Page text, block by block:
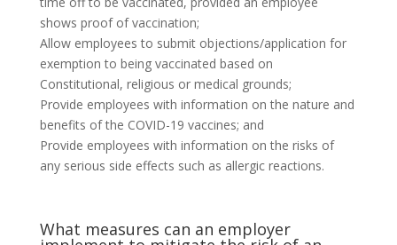
shows proof of vaccination;
Allow employees to submit objections/application for
exemption to being vaccinated based on
Constitutional, religious or medical grounds;
Provide employees with information on the nature and
benefits of the COVID-19 vaccines; and
Provide employees with information on the risks of
any serious side effects such as allergic reactions.
What measures can an employer